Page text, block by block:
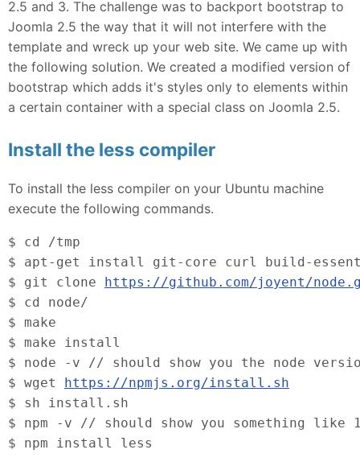
2.5 and 3. The challenge was to backport bootstrap to
Joomla 2.5 the way that it will not interfere with the
template and wreck up your web site. We came up with
the following solution. We created a modified version of
bootstrap which adds it's styles only to elements within
a certain container with a special class on Joomla 2.5.
Install the less compiler
To install the less compiler on your Ubuntu machine
execute the following commands.
$ cd /tmp
$ apt-get install git-core curl build-
$ git clone
https://github.com/joyent/
$ cd node/
$ make
$ make install
$ node -v // should show you the node
$ wget
https://npmjs.org/install.sh
$ sh install.sh
$ npm -v // should show you something like
$ npm install less